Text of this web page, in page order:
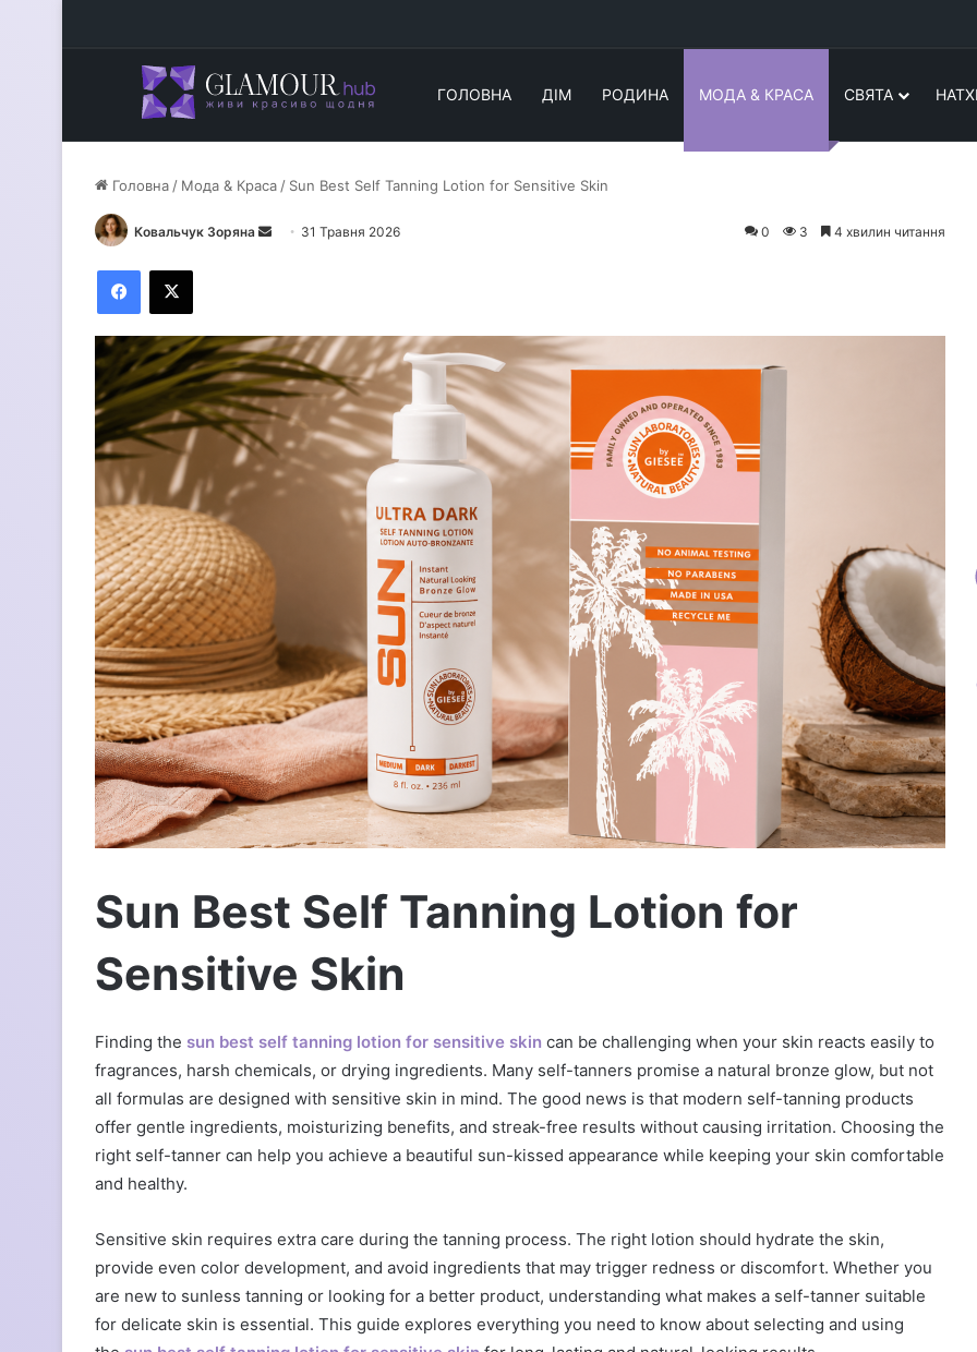
ГОЛОВНА ДІМ РОДИНА МОДА & КРАСА СВЯТА
Головна / Мода & Краса / Sun Best Self Tanning Lotion for Sensitive Skin
Ковальчук Зоряна
ш
л
і
т
ь
е
л
о
н
о
г
о
л
и
с
31 Травня 2026 0 3 4 хвилин читання
Sun Best Self Tanning Lotion for
Sensitive Skin
Finding the sun best self tanning lotion for sensitive skin can be challenging when your skin reacts easily to
fragrances, harsh chemicals, or drying ingredients. Many self-tanners promise a natural bronze glow, but not
all formulas are designed with sensitive skin in mind. The good news is that modern self-tanning products
offer gentle ingredients, moisturizing benefits, and streak-free results without causing irritation. Choosing the
right self-tanner can help you achieve a beautiful sun-kissed appearance while keeping your skin comfortable
and healthy.
Sensitive skin requires extra care during the tanning process. The right lotion should hydrate the skin,
provide even color development, and avoid ingredients that may trigger redness or discomfort. Whether you
are new to sunless tanning or looking for a better product, understanding what makes a self-tanner suitable
for delicate skin is essential. This guide explores everything you need to know about selecting and using